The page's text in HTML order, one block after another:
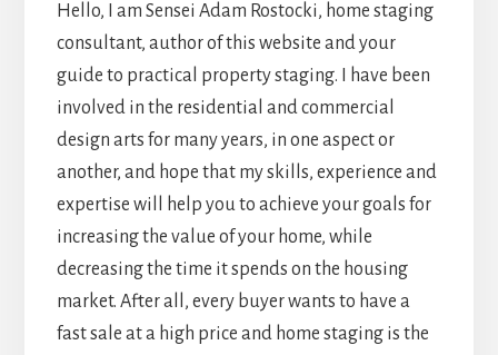
Hello, I am Sensei Adam Rostocki, home staging
consultant, author of this website and your
guide to practical property staging. I have been
involved in the residential and commercial
design arts for many years, in one aspect or
another, and hope that my skills, experience and
expertise will help you to achieve your goals for
increasing the value of your home, while
decreasing the time it spends on the housing
market. After all, every buyer wants to have a
fast sale at a high price and home staging is the